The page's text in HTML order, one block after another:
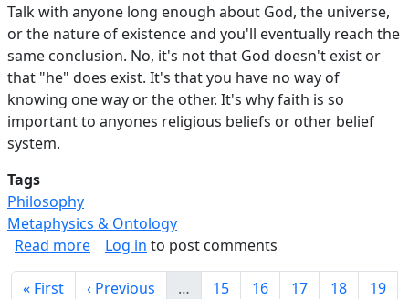
Talk with anyone long enough about God, the universe,
or the nature of existence and you'll eventually reach the
same conclusion. No, it's not that God doesn't exist or
that "he" does exist. It's that you have no way of
knowing one way or the other. It's why faith is so
important to anyones religious beliefs or other belief
system.
Tags
Philosophy
Metaphysics & Ontology
Read moreabout Everyone Should Be Agnostic.
Log in to post comments
Pagination
First page
« First Previous page
‹ Previous … Page
15 Page
16 Page
17 Page
18 Page
19